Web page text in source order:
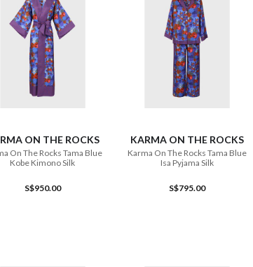
ADD TO CART
ON THE ROCKS
On The Rocks Tama Blue
Kobe Kimono Silk
S$950.00
ADD TO CART
KARMA ON THE ROCKS
Karma On The Rocks Tama Blue
Isa Pyjama Silk
S$795.00